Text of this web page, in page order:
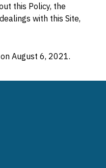
this Policy, the
with this Site,
August 6, 2021.